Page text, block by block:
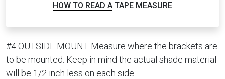
HOW TO READ A TAPE MEASURE
#4 OUTSIDE MOUNT Measure where the brackets are
to be mounted. Keep in mind the actual shade material
will be 1/2 inch less on each side.